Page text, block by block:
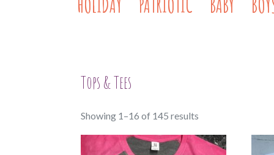
Tops & Tees
Showing 1–16 of 145 results
by
popularity